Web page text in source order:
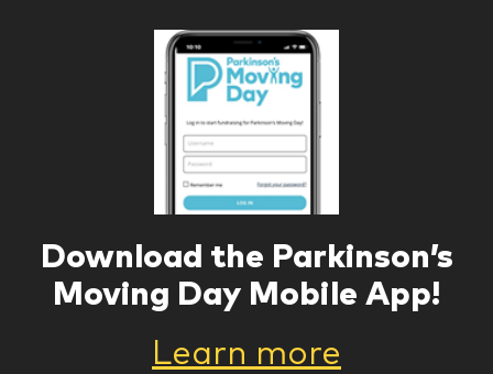
Download the Parkinson’s
Moving Day Mobile App!
Learn more